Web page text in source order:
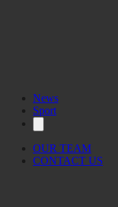
News
Sport
OUR TEAM
CONTACT US